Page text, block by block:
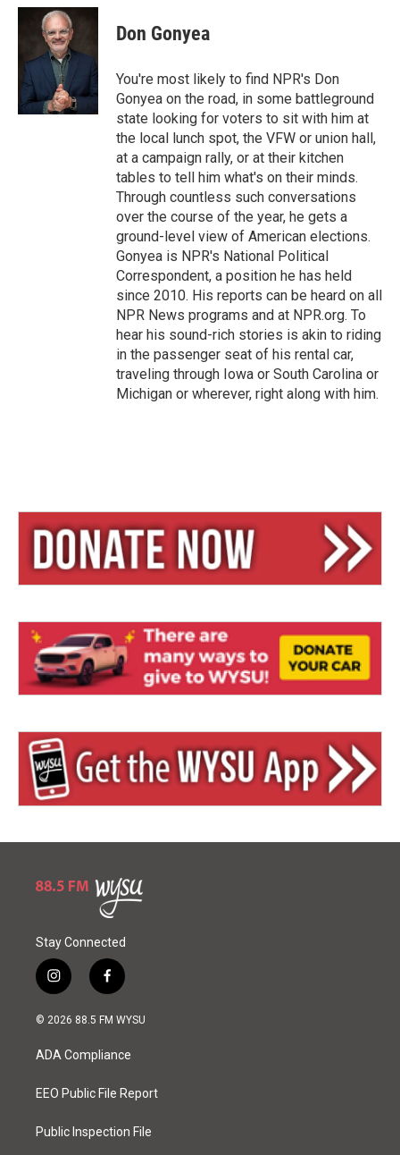
u
r
e
a
d
s
a
Don Gonyea
You're most likely to find NPR's Don
Gonyea on the road, in some battleground
state looking for voters to sit with him at
the local lunch spot, the VFW or union hall,
at a campaign rally, or at their kitchen
tables to tell him what's on their minds.
Through countless such conversations
over the course of the year, he gets a
ground-level view of American elections.
Gonyea is NPR's National Political
Correspondent, a position he has held
since 2010. His reports can be heard on all
NPR News programs and at NPR.org. To
hear his sound-rich stories is akin to riding
in the passenger seat of his rental car,
traveling through Iowa or South Carolina or
Michigan or wherever, right along with him.
Stay Connected
i
n
s
a
g
a
f
a
c
o
k
© 2026 88.5 FM WYSU
ADA Compliance
EEO Public File Report
Public Inspection File